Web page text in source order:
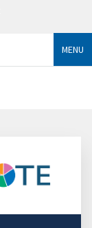
MENU